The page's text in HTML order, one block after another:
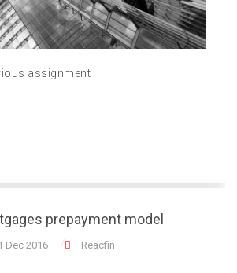
assignment
prepayment model
Dec 2016 Reacfin